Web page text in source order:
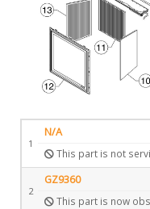
1
N/A
This part is not
2
GZ9360
This part is now